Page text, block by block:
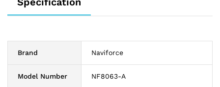
Brand Naviforce
Model Number NF8063-A